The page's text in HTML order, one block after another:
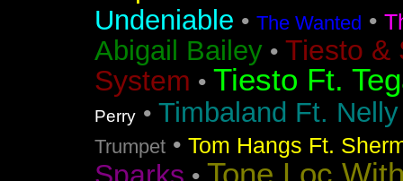
Undeniable • The Wanted •
Abigail Bailey • Tiesto &
System • Tiesto Ft.
Perry • Timbaland Ft.
Trumpet • Tom Hangs Ft.
Tone Loc